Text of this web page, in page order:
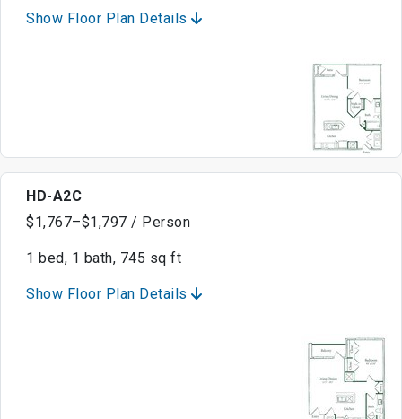
Show Floor Plan Details
HD-A2C
$1,767–$1,797 / Person
1 bed, 1 bath, 745 sq ft
Show Floor Plan Details